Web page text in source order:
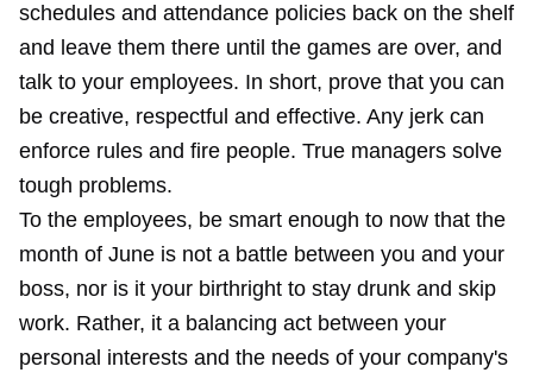
schedules and attendance policies back on the shelf
and leave them there until the games are over, and
talk to your employees. In short, prove that you can
be creative, respectful and effective. Any jerk can
enforce rules and fire people. True managers solve
tough problems.
To the employees, be smart enough to now that the
month of June is not a battle between you and your
boss, nor is it your birthright to stay drunk and skip
work. Rather, it a balancing act between your
personal interests and the needs of your company's